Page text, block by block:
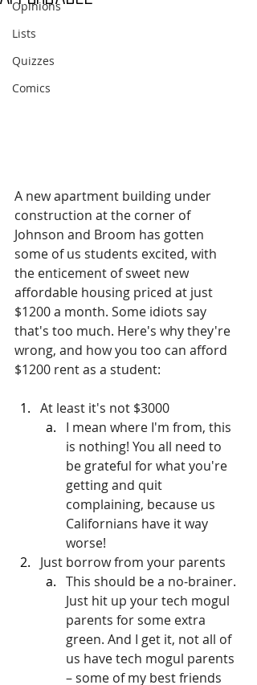
Opinions
Lists
Quizzes
Comics
A new apartment building under
construction at the corner of
Johnson and Broom has gotten
some of us students excited, with
the enticement of sweet new
affordable housing priced at just
$1200 a month. Some idiots say
that's too much. Here's why they're
wrong, and how you too can afford
$1200 rent as a student:
At least it's not $3000
I mean where I'm from, this
is nothing! You all need to
be grateful for what you're
getting and quit
complaining, because us
Californians have it way
worse!
Just borrow from your parents
This should be a no-brainer.
Just hit up your tech mogul
parents for some extra
green. And I get it, not all of
us have tech mogul parents
– some of my best friends